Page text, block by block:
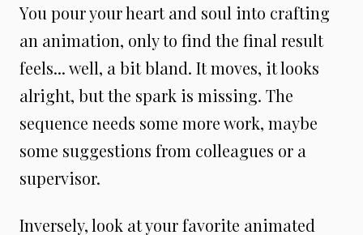
You pour your heart and soul into crafting
an animation, only to find the final result
feels... well, a bit bland. It moves, it looks
alright, but the spark is missing. The
sequence needs some more work, maybe
some suggestions from colleagues or a
supervisor.
Inversely, look at your favorite animated